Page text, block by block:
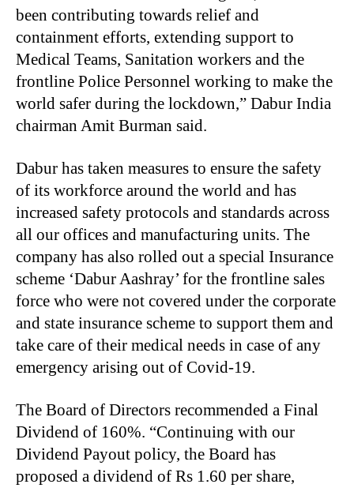
been contributing towards relief and
containment efforts, extending support to
Medical Teams, Sanitation workers and the
frontline Police Personnel working to make the
world safer during the lockdown,” Dabur India
chairman Amit Burman said.
Dabur has taken measures to ensure the safety
of its workforce around the world and has
increased safety protocols and standards across
all our offices and manufacturing units. The
company has also rolled out a special Insurance
scheme ‘Dabur Aashray’ for the frontline sales
force who were not covered under the corporate
and state insurance scheme to support them and
take care of their medical needs in case of any
emergency arising out of Covid-19.
The Board of Directors recommended a Final
Dividend of 160%. “Continuing with our
Dividend Payout policy, the Board has
proposed a dividend of Rs 1.60 per share,